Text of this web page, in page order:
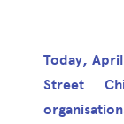
Today,
Street